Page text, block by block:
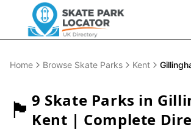
Home Browse Skate Parks Kent
🏴󠁧󠁢󠁥󠁮󠁧󠁿 9 Skate Parks in
Kent | Complete